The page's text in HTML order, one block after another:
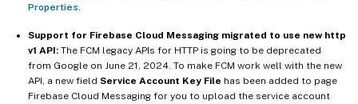
Properties
Support for Firebase Cloud Messaging migrated to use new http
v1 API: The FCM legacy APIs for HTTP is going to be deprecated
from Google on June 21, 2024. To make FCM work well with the new
API, a new field Service Account Key File has been added to page
Firebase Cloud Messaging for you to upload the service account